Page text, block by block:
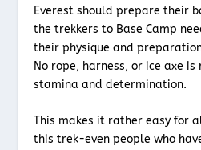
Everest should prepare their
the trekkers to Base Camp
their physique and
No rope, harness, or ice axe
stamina and determination.
This makes it rather easy for
this trek-even people who